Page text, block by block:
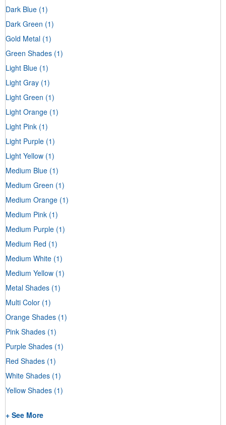
Dark Blue (1)
Dark Green (1)
Gold Metal (1)
Green Shades (1)
Light Blue (1)
Light Gray (1)
Light Green (1)
Light Orange (1)
Light Pink (1)
Light Purple (1)
Light Yellow (1)
Medium Blue (1)
Medium Green (1)
Medium Orange (1)
Medium Pink (1)
Medium Purple (1)
Medium Red (1)
Medium White (1)
Medium Yellow (1)
Metal Shades (1)
Multi Color (1)
Orange Shades (1)
Pink Shades (1)
Purple Shades (1)
Red Shades (1)
White Shades (1)
Yellow Shades (1)
+ See More